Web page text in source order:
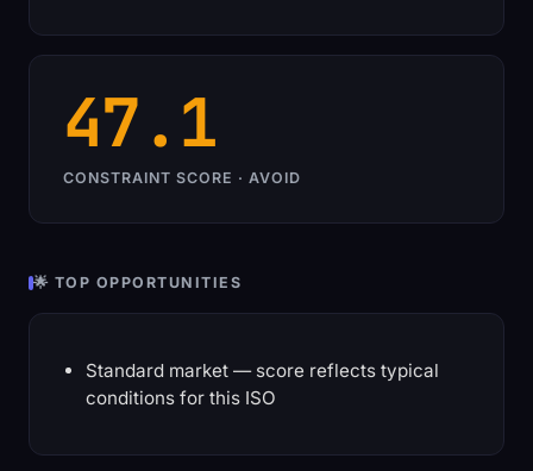
47.1
CONSTRAINT SCORE · AVOID
🌟 TOP OPPORTUNITIES
Standard market — score reflects typical
conditions for this ISO